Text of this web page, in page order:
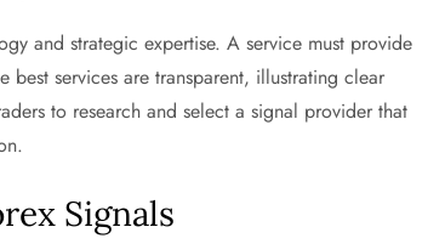
and strategic expertise. A service must provide
services are transparent, illustrating clear
to research and select a signal provider that
Signals